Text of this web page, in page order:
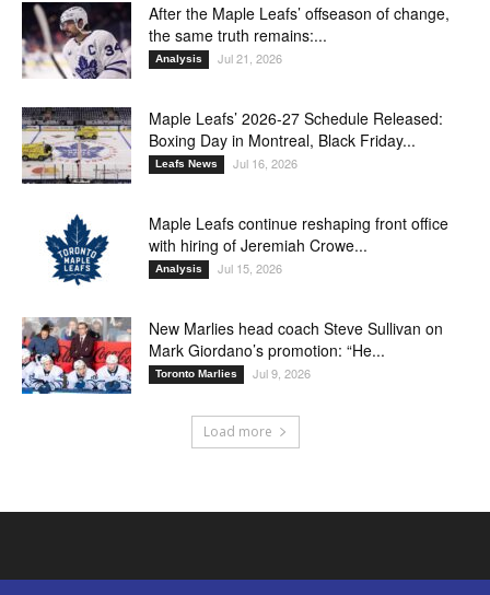
After the Maple Leafs’ offseason of change,
the same truth remains:...
Analysis Jul 21, 2026
Maple Leafs’ 2026-27 Schedule Released:
Boxing Day in Montreal, Black Friday...
Leafs News Jul 16, 2026
Maple Leafs continue reshaping front office
with hiring of Jeremiah Crowe...
Analysis Jul 15, 2026
New Marlies head coach Steve Sullivan on
Mark Giordano’s promotion: “He...
Toronto Marlies Jul 9, 2026
Load more